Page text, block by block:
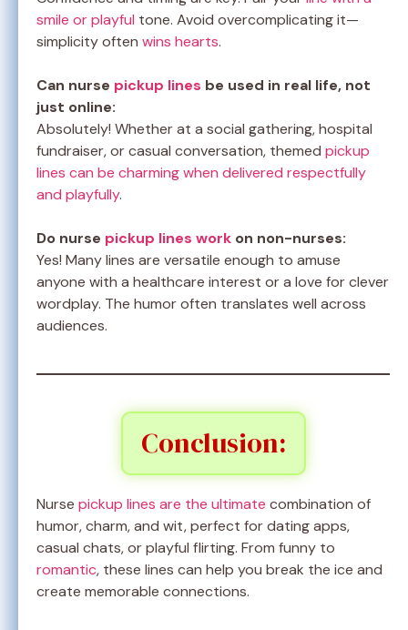
smile or playful tone. Avoid overcomplicating it—
simplicity often wins hearts.
Can nurse pickup lines be used in real life, not
just online:
Absolutely! Whether at a social gathering, hospital
fundraiser, or casual conversation, themed pickup
lines can be charming when delivered respectfully
and playfully.
Do nurse pickup lines work on non-nurses:
Yes! Many lines are versatile enough to amuse
anyone with a healthcare interest or a love for clever
wordplay. The humor often translates well across
audiences.
Conclusion:
Nurse pickup lines are the ultimate combination of
humor, charm, and wit, perfect for dating apps,
casual chats, or playful flirting. From funny to
romantic, these lines can help you break the ice and
create memorable connections.